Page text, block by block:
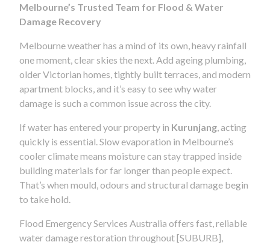
Melbourne’s Trusted Team for Flood & Water
Damage Recovery
Melbourne weather has a mind of its own, heavy rainfall
one moment, clear skies the next. Add ageing plumbing,
older Victorian homes, tightly built terraces, and modern
apartment blocks, and it’s easy to see why water
damage is such a common issue across the city.
If water has entered your property in Kurunjang , acting
quickly is essential. Slow evaporation in Melbourne’s
cooler climate means moisture can stay trapped inside
building materials for far longer than people expect.
That’s when mould, odours and structural damage begin
to take hold.
Flood Emergency Services Australia offers fast, reliable
water damage restoration throughout [SUBURB],